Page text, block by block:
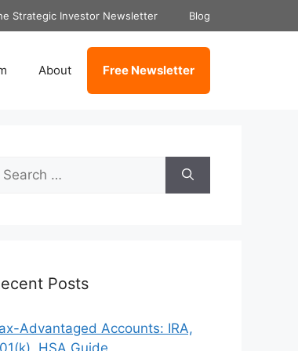
Strategic Investor Newsletter Blog
About Free Newsletter
Posts
Advantaged Accounts: IRA,
HSA Guide